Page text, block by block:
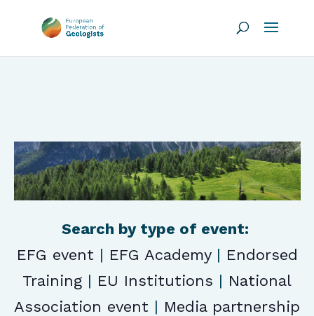
Search by type of event:
EFG event | EFG Academy| Endorsed
Training | EU Institutions | National
Association event | Media partnership